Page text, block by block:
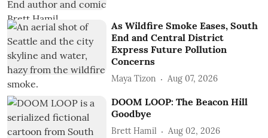
As Wildfire Smoke Eases, South
End and Central District
Express Future Pollution
Concerns
Maya Tizon Aug 07, 2026
DOOM LOOP: The Beacon Hill
Goodbye
Brett Hamil Aug 02, 2026